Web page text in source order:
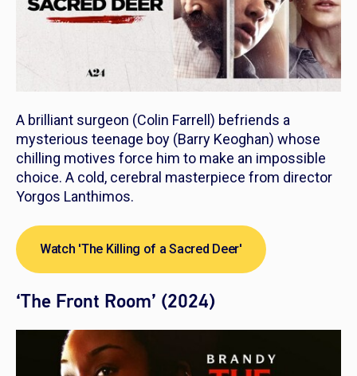
A brilliant surgeon (Colin Farrell) befriends a
mysterious teenage boy (Barry Keoghan) whose
chilling motives force him to make an impossible
choice. A cold, cerebral masterpiece from director
Yorgos Lanthimos.
Watch 'The Killing of a Sacred Deer'
‘The Front Room’ (2024)